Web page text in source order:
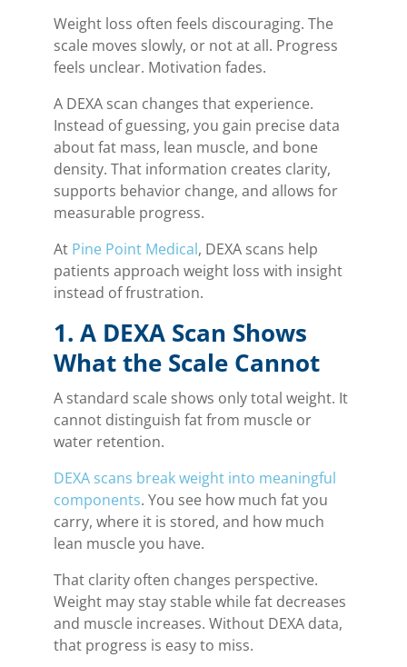
Weight loss often feels discouraging. The
scale moves slowly, or not at all. Progress
feels unclear. Motivation fades.
A DEXA scan changes that experience.
Instead of guessing, you gain precise data
about fat mass, lean muscle, and bone
density. That information creates clarity,
supports behavior change, and allows for
measurable progress.
At Pine Point Medical, DEXA scans help
patients approach weight loss with insight
instead of frustration.
1. A DEXA Scan Shows
What the Scale Cannot
A standard scale shows only total weight. It
cannot distinguish fat from muscle or
water retention.
DEXA scans break weight into meaningful
components. You see how much fat you
carry, where it is stored, and how much
lean muscle you have.
That clarity often changes perspective.
Weight may stay stable while fat decreases
and muscle increases. Without DEXA data,
that progress is easy to miss.